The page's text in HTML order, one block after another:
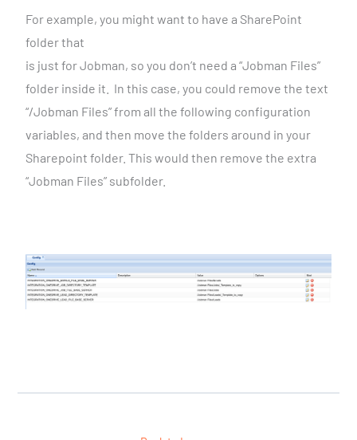
For example, you might want to have a SharePoint
folder that
is just for Jobman, so you don’t need a “Jobman Files”
folder inside it.
In this case, you could remove the text
“/Jobman Files” from all the following configuration
variables, and then move the folders around in your
Sharepoint folder. This would then remove the extra
“Jobman Files” subfolder.